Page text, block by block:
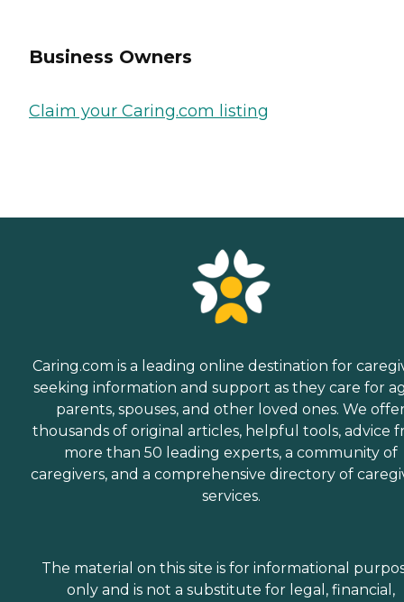
Business Owners
Claim your Caring.com listing
Caring.com is a leading online destination for
seeking information and support as they care for
parents, spouses, and other loved ones. We
thousands of original articles, helpful tools, advice
more than 50 leading experts, a community of
caregivers, and a comprehensive directory of
services.
The material on this site is for informational
only and is not a substitute for legal, financial,